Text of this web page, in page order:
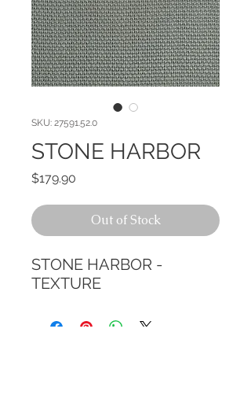
SKU: 27591.52.0
STONE HARBOR
$179.90
Out of Stock
STONE HARBOR -
TEXTURE